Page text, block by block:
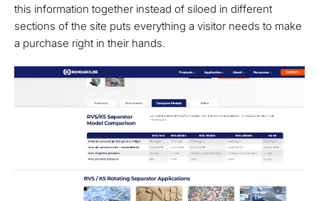
this information together instead of siloed in different
sections of the site puts everything a visitor needs to make
a purchase right in their hands.